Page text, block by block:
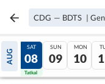
CDG — BDTS |
AUG
07
Tatkal
SAT
08
Tatkal
SUN
09
MON
10